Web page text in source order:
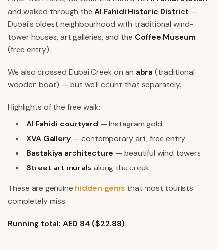
and walked through the Al Fahidi Historic District —
Dubai's oldest neighbourhood with traditional wind-
tower houses, art galleries, and the Coffee Museum
(free entry).
We also crossed Dubai Creek on an abra (traditional
wooden boat) — but we'll count that separately.
Highlights of the free walk:
Al Fahidi courtyard — Instagram gold
XVA Gallery — contemporary art, free entry
Bastakiya architecture — beautiful wind towers
Street art murals along the creek
These are genuine hidden gems that most tourists
completely miss.
Running total: AED 84 ($22.88)